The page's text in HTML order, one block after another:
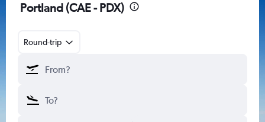
Portland (CAE - PDX)
Round-trip